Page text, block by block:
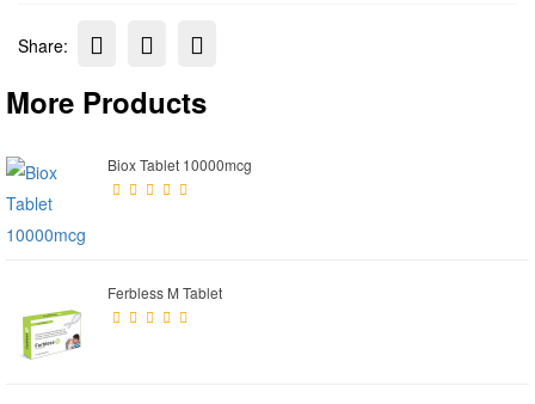
Share:
More Products
Biox Tablet 10000mcg
Ferbless M Tablet